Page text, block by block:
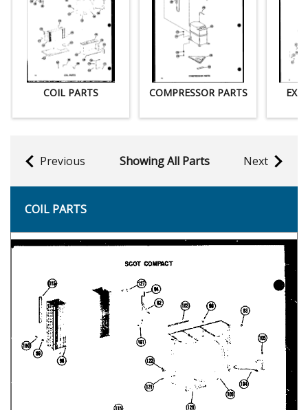
COIL PARTS COMPRESSOR PARTS
Previous Showing All Parts Next
COIL PARTS